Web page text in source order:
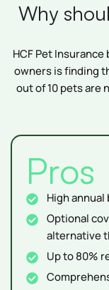
Why
HCF Pet
owners is finding
out of 10 pets are
Pros
High
Optional
alternative
Up to 80%